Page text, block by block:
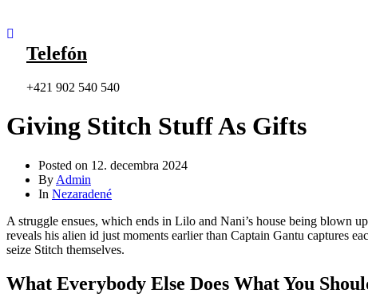
Telefón
+421 902 540 540
Giving Stitch Stuff As Gifts
Posted on 12. decembra 2024
By Admin
In Nezaradené
A struggle ensues, which ends in Lilo and Nani’s house being blown
reveals his alien id just moments earlier than Captain Gantu captures
seize Stitch themselves.
What Everybody Else Does What You